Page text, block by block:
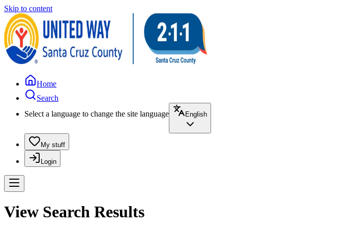
Skip to content
Home
Search
Select a language to change the site language
English
My stuff
Login
View Search Results